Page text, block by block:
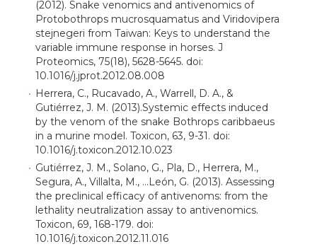
(2012). Snake venomics and antivenomics of
Protobothrops mucrosquamatus and Viridovipera
stejnegeri from Taiwan: Keys to understand the
variable immune response in horses. J
Proteomics, 75(18), 5628-5645. doi:
10.1016/j.jprot.2012.08.008
Herrera, C., Rucavado, A., Warrell, D. A., &
Gutiérrez, J. M. (2013).Systemic effects induced
by the venom of the snake Bothrops caribbaeus
in a murine model. Toxicon, 63, 9-31. doi:
10.1016/j.toxicon.2012.10.023
Gutiérrez, J. M., Solano, G., Pla, D., Herrera, M.,
Segura, A., Villalta, M., …León, G. (2013). Assessing
the preclinical efficacy of antivenoms: from the
lethality neutralization assay to antivenomics.
Toxicon, 69, 168-179. doi:
10.1016/j.toxicon.2012.11.016